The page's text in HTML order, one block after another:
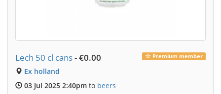
Premium member
Lech 50 cl cans-€0.00
Ex holland
03 Jul 2025 2:40pm to beers